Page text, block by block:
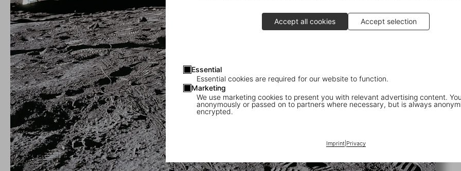
Accept all cookies Accept selection
Essential
Essential cookies are required for our website to function.
Marketing
We use marketing cookies to present you with relevant advertising content.
anonymously or passed on to partners where necessary, but is always
encrypted.
Imprint| Privacy